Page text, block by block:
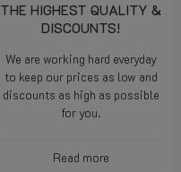
THE HIGHEST QUALITY &
DISCOUNTS!
We are working hard everyday
to keep our prices as low and
discounts as high as possible
for you.
Read more